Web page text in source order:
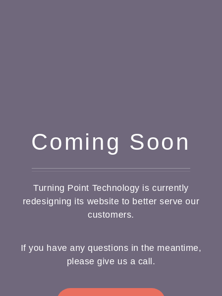
Coming Soon
Turning Point Technology is currently
redesigning its website to better serve our
customers.
If you have any questions in the meantime,
please give us a call.